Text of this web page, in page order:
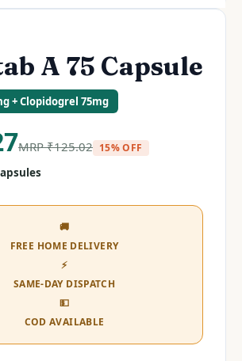
A 75 Capsule
+ Clopidogrel 75mg
MRP₹125.02 15% OFF
🚚
FREE HOME DELIVERY
⚡
SAME-DAY DISPATCH
💵
COD AVAILABLE